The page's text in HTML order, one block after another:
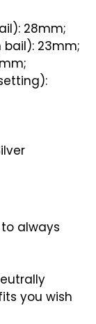
28mm;
23mm;
always
you wish